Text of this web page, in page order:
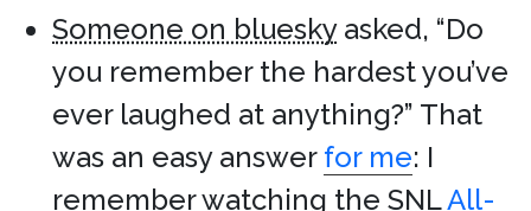
Someone on blueskyasked, “Do
you remember the hardest you’ve
ever laughed at anything?” That
was an easy answer for me: I
remember watching the SNLAll-